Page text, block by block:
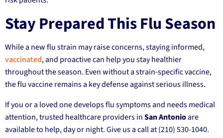
Stay Prepared This Flu Season
While a new flu strain may raise concerns, staying informed,
vaccinated, and proactive can help you stay healthier
throughout the season. Even without a strain-specific vaccine,
the flu vaccine remains a key defense against serious illness.
If you or a loved one develops flu symptoms and needs medical
attention, trusted healthcare providers inSan Antonioare
available to help, day or night. Give us a call at (210) 530-1040.